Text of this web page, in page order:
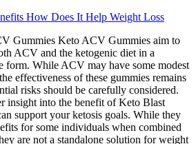
How Does It Help Weight Loss
Gummies Keto ACV Gummies aim to
ACV and the ketogenic diet in a
form. While ACV may have some modest
effectiveness of these gummies remains
risks should be carefully considered.
insight into the benefit of Keto Blast
support your ketosis goals. While they
for some individuals when combined
are not a standalone solution for weight